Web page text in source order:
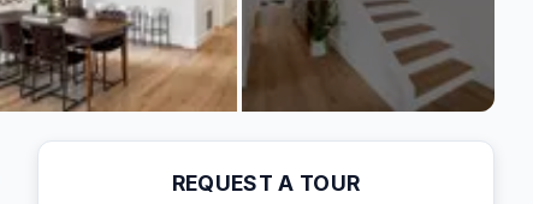
REQUEST A TOUR